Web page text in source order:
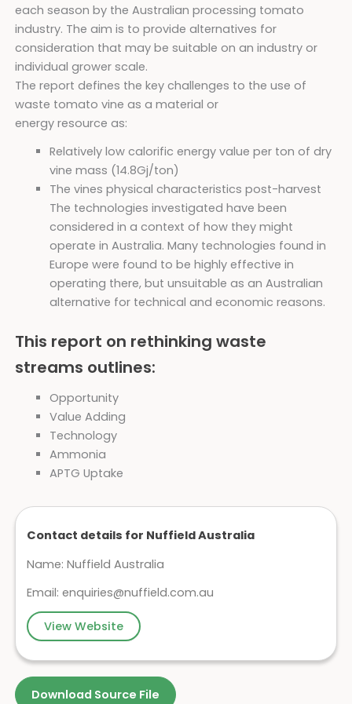
each season by the Australian processing tomato
industry. The aim is to provide alternatives for
consideration that may be suitable on an industry or
individual grower scale.
The report defines the key challenges to the use of
waste tomato vine as a material or
energy resource as:
Relatively low calorific energy value per ton of dry
vine mass (14.8Gj/ton)
The vines physical characteristics post-harvest
The technologies investigated have been
considered in a context of how they might
operate in Australia. Many technologies found in
Europe were found to be highly effective in
operating there, but unsuitable as an Australian
alternative for technical and economic reasons.
This report on rethinking waste
streams outlines:
Opportunity
Value Adding
Technology
Ammonia
APTG Uptake
Contact details for Nuffield Australia
Name: Nuffield Australia
Email: enquiries@nuffield.com.au
View Website
Download Source File